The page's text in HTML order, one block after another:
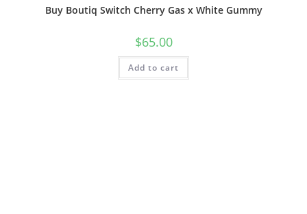
Buy Boutiq Switch Cherry Gas x White Gummy
$65.00
Add to cart